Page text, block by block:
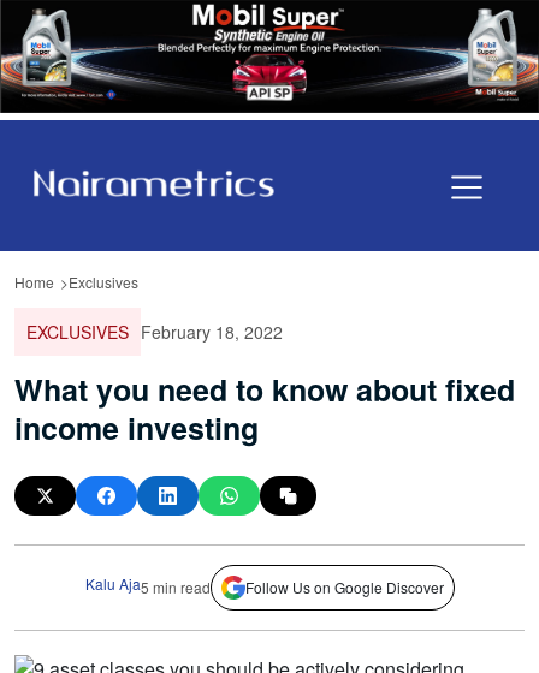
Home Exclusives
EXCLUSIVES February 18, 2022
What you need to know about fixed
income investing
Kalu Aja5 min read Follow Us on Google Discover